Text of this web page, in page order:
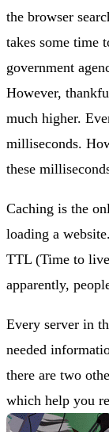
the browser
takes some time
government
However,
much higher.
milliseconds.
these
Caching is the
loading a
TTL (Time to
apparently,
Every server in
needed
there are two
which help you